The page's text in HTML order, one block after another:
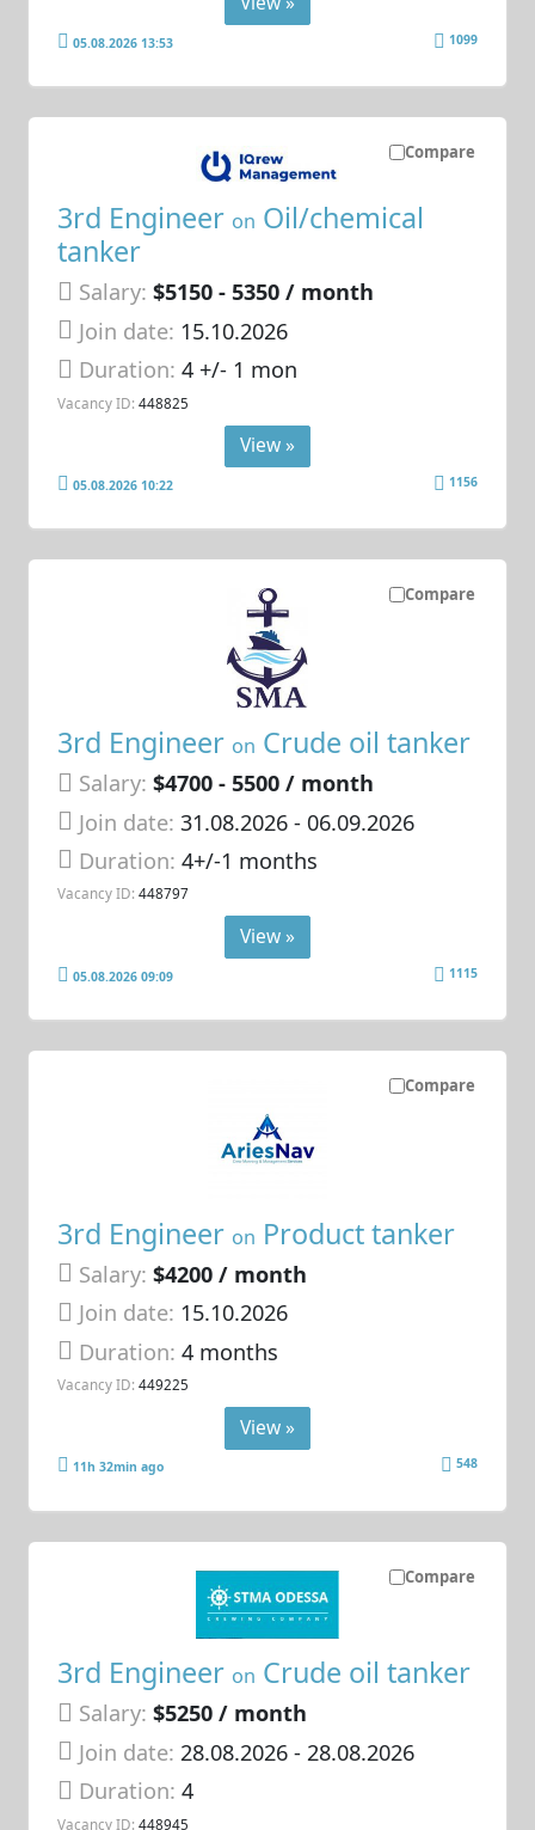
05.08.2026 13:53 1099
Compare
3rd Engineer on Oil/chemical
tanker
Salary: $5150 - 5350 / month
Join date: 15.10.2026
Duration:4 +/- 1 mon
Vacancy ID: 448825
View »
05.08.2026 10:22 1156
Compare
3rd Engineer on Crude oil tanker
Salary: $4700 - 5500 / month
Join date: 31.08.2026- 06.09.2026
Duration:4+/-1 months
Vacancy ID: 448797
View »
05.08.2026 09:09 1115
Compare
3rd Engineer on Product tanker
Salary: $4200 / month
Join date: 15.10.2026
Duration:4 months
Vacancy ID: 449225
View »
11h 32min ago 548
Compare
3rd Engineer on Crude oil tanker
Salary: $5250 / month
Join date: 28.08.2026- 28.08.2026
Duration:4
Vacancy ID: 448945